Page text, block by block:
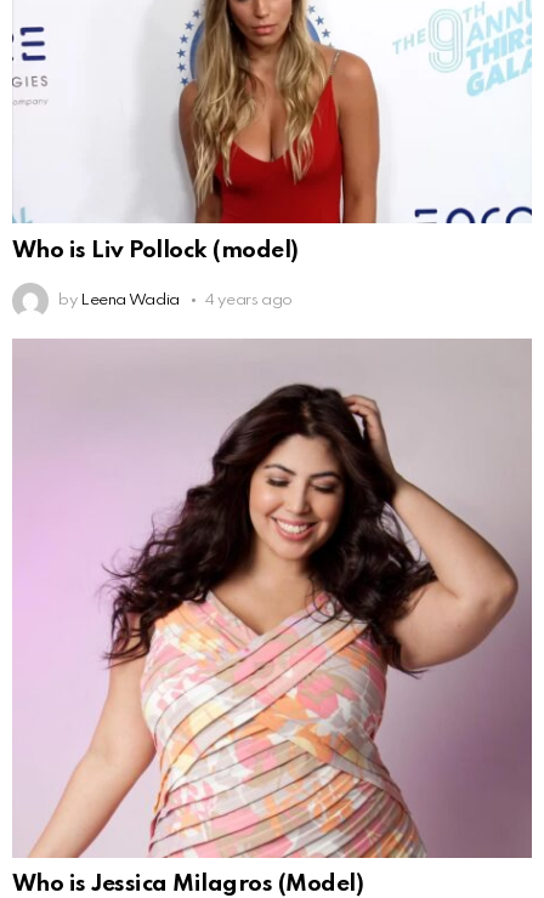
Who is Liv Pollock (model)
by Leena Wadia 4 years ago
Who is Jessica Milagros (Model)